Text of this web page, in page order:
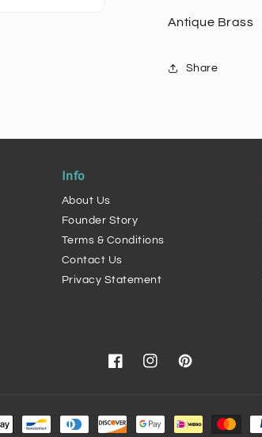
Antique Brass
Share
Info
About Us
Founder Story
Terms & Conditions
Contact Us
Privacy Statement
FacebookInstagramPinterest